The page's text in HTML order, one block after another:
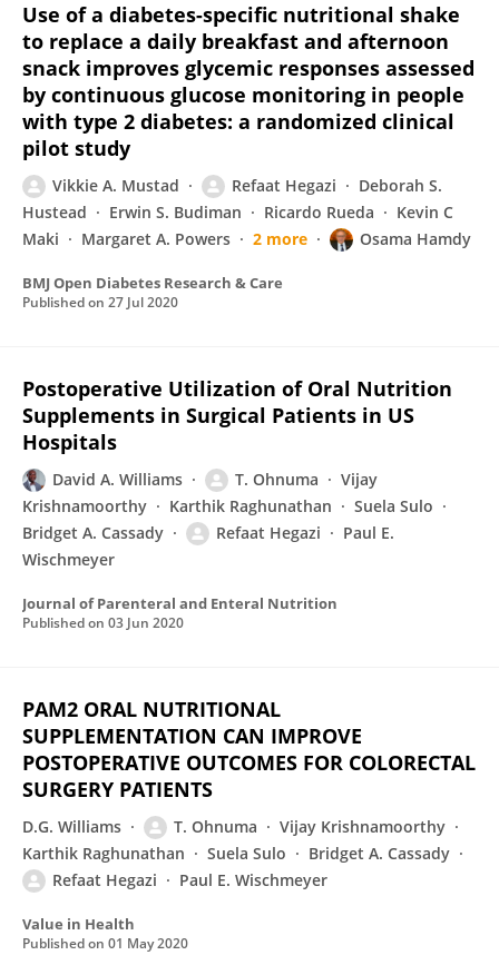
Use of a diabetes-specific nutritional shake
to replace a daily breakfast and afternoon
snack improves glycemic responses assessed
by continuous glucose monitoring in people
with type 2 diabetes: a randomized clinical
pilot study
Vikkie A. Mustad Refaat Hegazi
Deborah S.
Hustead
Erwin S. Budiman Ricardo Rueda
Kevin C
Maki
Margaret A. Powers 2 more Osama Hamdy
BMJ Open Diabetes Research & Care
Published on 27 Jul 2020
Postoperative Utilization of Oral Nutrition
Supplements in Surgical Patients in US
Hospitals
David A. Williams T. Ohnuma
Vijay
Krishnamoorthy
Karthik Raghunathan
Suela Sulo
Bridget A. Cassady
Refaat Hegazi
Paul E.
Wischmeyer
Journal of Parenteral and Enteral Nutrition
Published on 03 Jun 2020
PAM2 ORAL NUTRITIONAL
SUPPLEMENTATION CAN IMPROVE
POSTOPERATIVE OUTCOMES FOR COLORECTAL
SURGERY PATIENTS
D.G. Williams T. Ohnuma
Vijay Krishnamoorthy
Karthik Raghunathan
Suela Sulo
Bridget A. Cassady
Refaat Hegazi
Paul E. Wischmeyer
Value in Health
Published on 01 May 2020